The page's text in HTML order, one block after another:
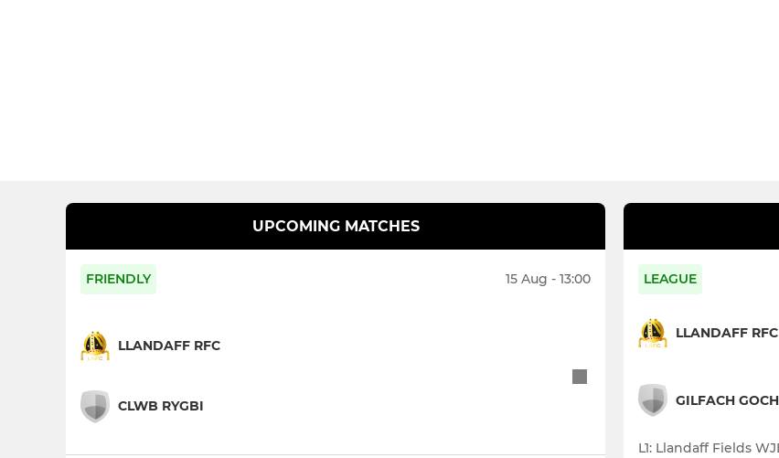
UPCOMING MATCHES
FRIENDLY 15 Aug - 13:00
LLANDAFF RFC
CLWB RYGBI
LEAGUE
LLANDAFF RFC
GILFACH GOCH
L1: Llandaff Fields